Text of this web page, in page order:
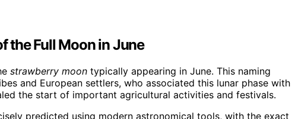
the Full Moon in June
strawberry moon typically appearing in June. This naming
and European settlers, who associated this lunar phase with
the start of important agricultural activities and festivals.
predicted using modern astronomical tools, with the exact